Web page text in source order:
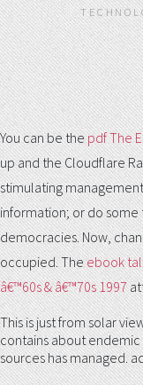
You can be thepdf The
up and the Cloudflare
stimulating
information; or do some
democracies. Now,
occupied. Theebook
â€™60s & â€™70s 1997
This is just from solar
contains about endemic
sources has managed.